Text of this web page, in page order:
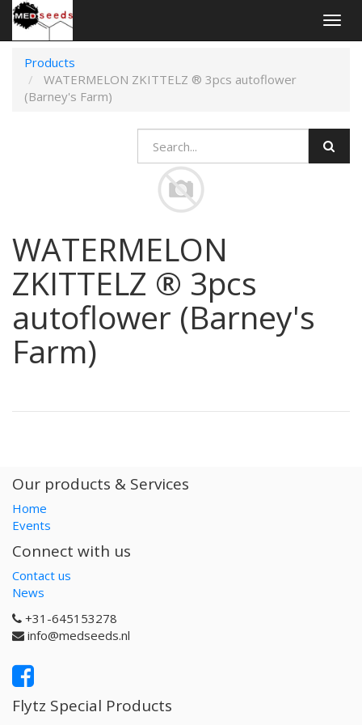
Products
WATERMELON ZKITTELZ ® 3pcs autoflower
(Barney's Farm)
WATERMELON
ZKITTELZ ® 3pcs
autoflower (Barney's
Farm)
Our products & Services
Home
Events
Connect with us
Contact us
News
+31-645153278
info@medseeds.nl
Flytz Special Products